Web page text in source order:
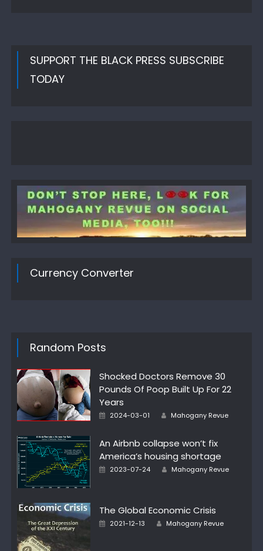
SUPPORT THE BLACK PRESS SUBSCRIBE
TODAY
Currency Converter
Random Posts
Shocked Doctors Remove 30
Pounds Of Poop Built Up For 22
Years
Posted
2024-03-01 Author
Mahogany Revue
An Airbnb collapse won’t fix
America’s housing shortage
Posted
2023-07-24 Author
Mahogany Revue
The Global Economic Crisis
Posted
2021-12-13 Author
Mahogany Revue